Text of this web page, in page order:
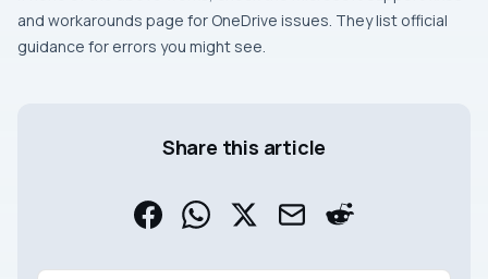
and workarounds page for OneDrive issues. They list official
guidance for errors you might see.
Share this article